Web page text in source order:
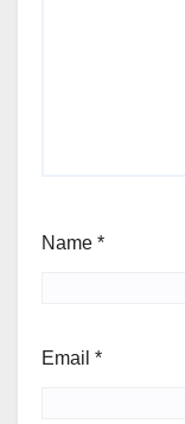
Name *
Email *